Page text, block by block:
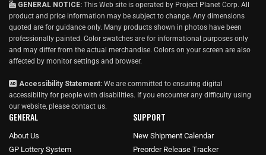
GENERAL NOTICE: This Web site is operated by Project Planet Corp. All
product and price information may be subject to change. Any dimensions
quoted are for guidance only. Many products shown in photos have been
professionally painted. Color swatches are for informational purposes only
and may differ from the actual merchandise. Colors on your screen are also
affected by monitor settings and browser.
Accessibility Statement: We are committed to ensuring digital
accessibility for people with disabilities. If you encounter any difficulty using
our website, please contact us.
GENERAL
About Us
GP Lottery System
SUPPORT
New Shipment Calendar
Preorder Release Tracker